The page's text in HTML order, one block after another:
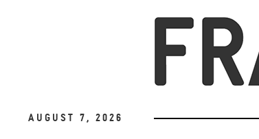
August 7, 2026